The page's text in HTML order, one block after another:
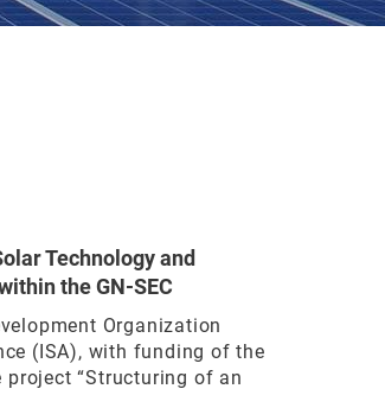
Technology and
the GN-SEC
Organization
(ISA), with funding of the
project “Structuring of an